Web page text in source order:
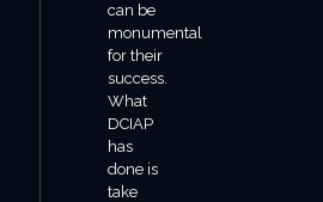
can be
monumental
for their
success.
What
DCIAP
has
done is
take